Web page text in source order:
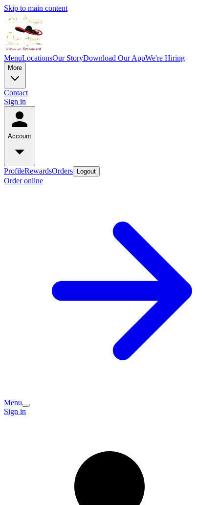
Skip to main content
MenuLocationsOur StoryDownload Our AppWe're Hiring
More
Contact
Sign in
Account
ProfileRewardsOrders Logout
Order online
Menu
Sign in